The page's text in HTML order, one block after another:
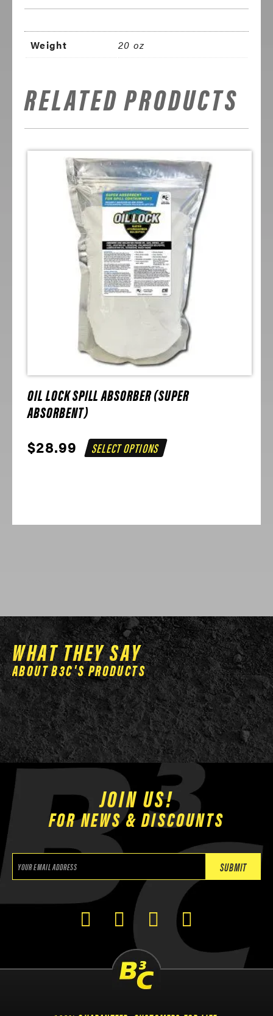
Weight 20 oz
RELATED PRODUCTS
OIL LOCK SPILL ABSORBER (SUPER
ABSORBENT)
$28.99 SELECT OPTIONS This
on
the
product
page
WHAT THEY SAY
ABOUT B3C'S PRODUCTS
JOIN US!
FOR NEWS & DISCOUNTS